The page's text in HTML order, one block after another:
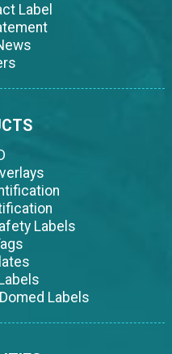
Label
Labels
Labels